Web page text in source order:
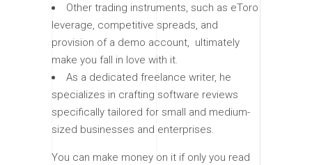
Other trading instruments, such as eToro
leverage, competitive spreads, and
provision of a demo account, ultimately
make you fall in love with it.
As a dedicated freelance writer, he
specializes in crafting software reviews
specifically tailored for small and medium-
sized businesses and enterprises.
You can make money on it if only you read